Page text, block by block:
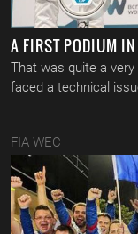
A FIRST PODIUM
That was quite a
faced a technical
FIA WEC